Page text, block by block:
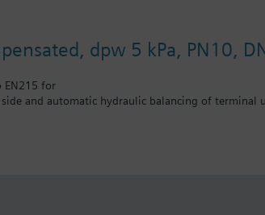
dpw 5 kPa, PN10,
EN215 for
and automatic hydraulic balancing of terminal